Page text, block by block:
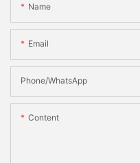
Name
Email
Phone/whatsApp
Content